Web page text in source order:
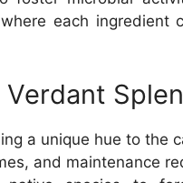
each ingredient
a unique hue to the
and maintenance